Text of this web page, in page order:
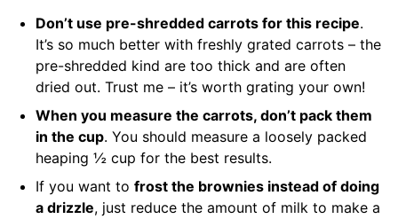
Don’t use pre-shredded carrots for this recipe.
It’s so much better with freshly grated carrots – the
pre-shredded kind are too thick and are often
dried out. Trust me – it’s worth grating your own!
When you measure the carrots, don’t pack them
in the cup. You should measure a loosely packed
heaping ½ cup for the best results.
If you want to frost the brownies instead of doing
a drizzle, just reduce the amount of milk to make a